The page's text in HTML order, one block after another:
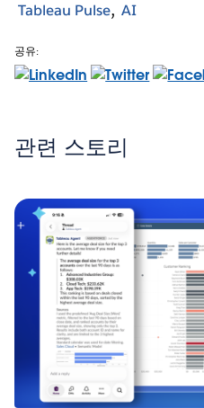
Tableau Pulse AI
공유:
관련 스토리